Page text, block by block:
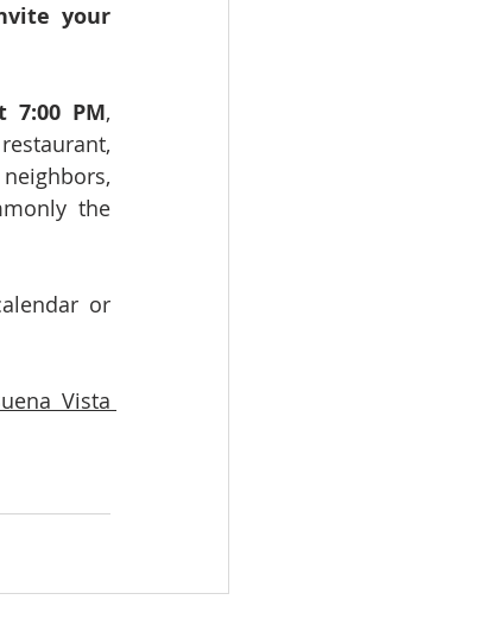
your
PM,
the
or
Vista